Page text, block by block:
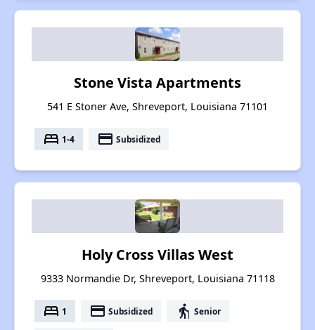
Stone Vista Apartments
541 E Stoner Ave, Shreveport, Louisiana 71101
bed 1-4 payment Subsidized
Holy Cross Villas West
9333 Normandie Dr, Shreveport, Louisiana 71118
bed 1 payment Subsidized elderly Senior